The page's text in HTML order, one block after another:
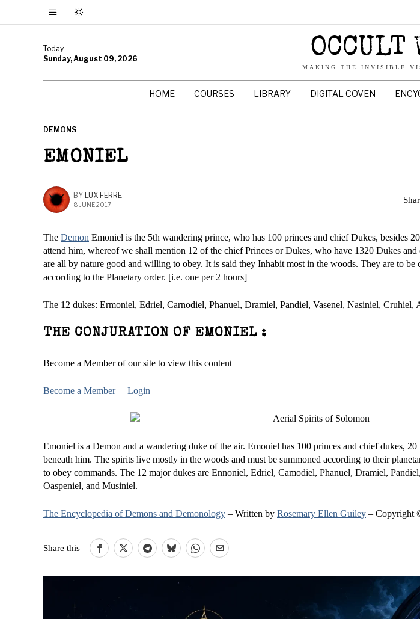
Today
Sunday, August 09, 2026
OCCULT
MAKING THE INVISIBLE
HOME COURSES LIBRARY DIGITAL COVEN
DEMONS
EMONIEL
BY LUX FERRE
8 JUNE 2017
The Demon Emoniel is the 5th wandering prince, who has 100 princes and chief Dukes, besides
attend him, whereof we shall mention 12 of the chief Princes or Dukes, who have 1320 Dukes
are all by nature good and willing to obey. It is said they Inhabit most in the woods. They are to
according to the Planetary order. [i.e. one per 2 hours]
The 12 dukes: Ermoniel, Edriel, Carnodiel, Phanuel, Dramiel, Pandiel, Vasenel, Nasiniel, Cruhiel,
THE CONJURATION OF EMONIEL :
Become a Member of our site to view this content
Become a Member Login
Emoniel is a Demon and a wandering duke of the air. Emoniel has 100 princes and chief dukes, 20
beneath him. The spirits live mostly in the woods and must be summoned according to their
to obey commands. The 12 major dukes are Ennoniel, Edriel, Camodiel, Phanuel, Dramiel,
Oaspeniel, and Musiniel.
The Encyclopedia of Demons and Demonology – Written by Rosemary Ellen Guiley – Copyright
Share this